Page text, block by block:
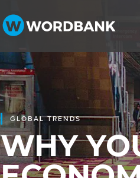
GLOBAL TRENDS
WHY